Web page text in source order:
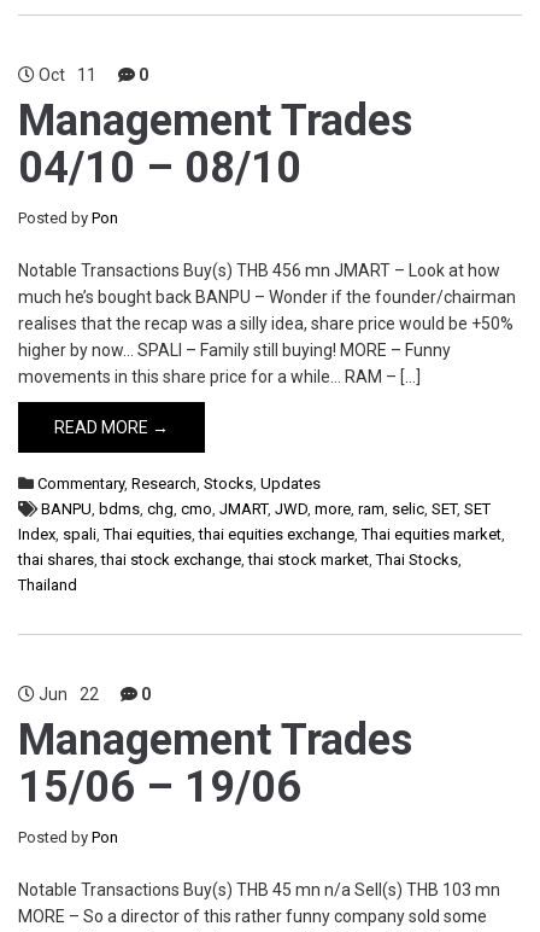
Oct 11 0
Management Trades
04/10 – 08/10
Posted by Pon
Notable Transactions Buy(s) THB 456 mn JMART – Look at how
much he’s bought back BANPU – Wonder if the founder/chairman
realises that the recap was a silly idea, share price would be +50%
higher by now… SPALI – Family still buying! MORE – Funny
movements in this share price for a while… RAM – […]
READ MORE →
Commentary, Research, Stocks, Updates
BANPU, bdms, chg, cmo, JMART, JWD, more, ram, selic, SET, SET
Index, spali,Thai equities,thai equities exchange,Thai equities market,
thai shares,thai stock exchange,thai stock market,Thai Stocks,
Thailand
Jun 22 0
Management Trades
15/06 – 19/06
Posted by Pon
Notable Transactions Buy(s) THB 45 mn n/a Sell(s) THB 103 mn
MORE – So a director of this rather funny company sold some